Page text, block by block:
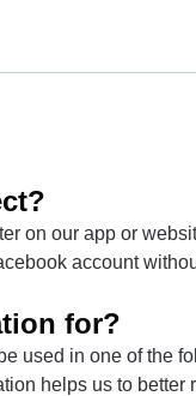
on our app or
account
for?
used in one of the
helps us to